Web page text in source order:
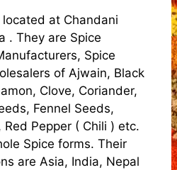
at Chandani
. They are Spice
Spice
of Ajwain, Black
Clove, Coriander,
Fennel Seeds,
Red Pepper ( Chili ) etc.
Spice forms. Their
are Asia, India, Nepal